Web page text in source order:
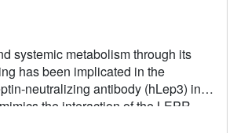
systemic metabolism through its
has been implicated in the
neutralizing antibody (hLep3) in
the interaction of the LEPR
leptin signaling. We furthermore